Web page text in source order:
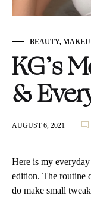
BEAUTY,
KG’s
&
AUGUST 6, 2021
Here is my
edition. The routine
do make small